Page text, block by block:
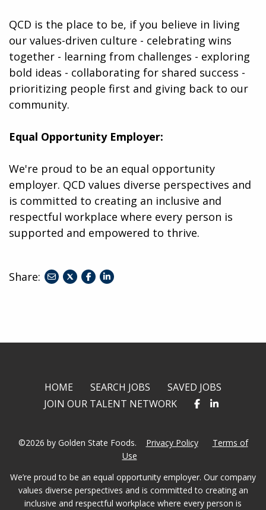
QCD is the place to be, if you believe in living
our values-driven culture - celebrating wins
together - learning from challenges - exploring
bold ideas - collaborating for shared success -
prioritizing people first and giving back to our
community.
Equal Opportunity Employer:
We're proud to be an equal opportunity
employer. QCD values diverse perspectives and
is committed to creating an inclusive and
respectful workplace where every person is
supported and empowered to thrive.
Share:
shareshareshare
HOME SEARCH JOBS
SAVED JOBS
JOIN OUR TALENT NETWORK
©2026 by Golden State Foods. Privacy Policy
Terms of
Use
We’re proud to be an equal opportunity employer. Our company
values diverse perspectives and is committed to creating an
inclusive and respectful workplace where every person is